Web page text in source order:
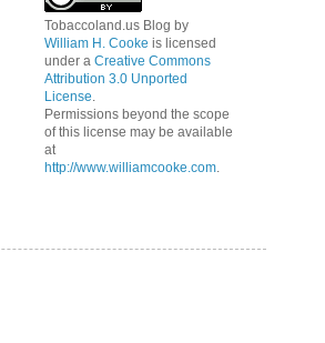
Tobaccoland.us Blog by
William H. Cooke is licensed
under a Creative Commons
Attribution 3.0 Unported
License.
Permissions beyond the scope
of this license may be available
at
http://www.williamcooke.com.